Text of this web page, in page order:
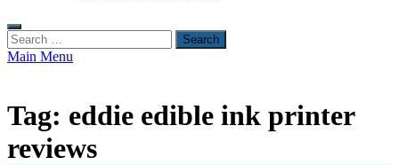
Search
for:
Main Menu
Tag: eddie edible ink printer
reviews